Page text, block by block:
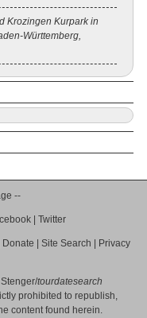
Krozingen Kurpark in
Württemberg,
--
Twitter
Donate Site Search
Privacy
Stenger/tourdatesearch
prohibited to republish,
content found herein.